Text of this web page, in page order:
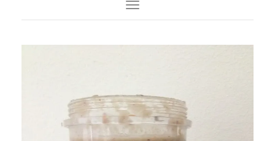
Toggle Navigation